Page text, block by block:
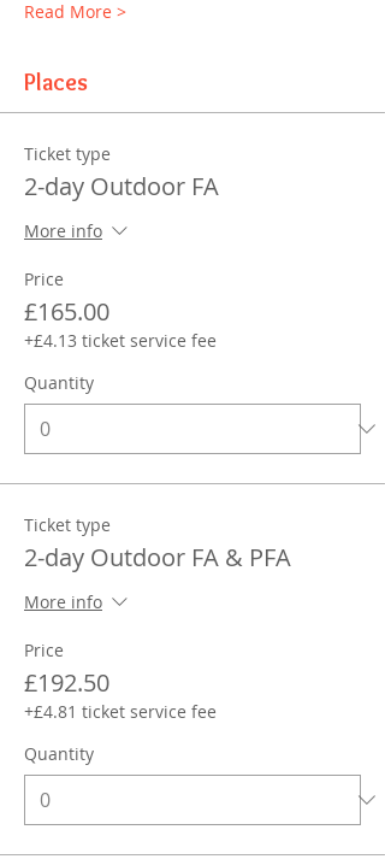
Read More >
Places
Ticket type
2-day Outdoor FA
More info
Price
£165.00
+£4.13 ticket service fee
Quantity
Ticket type
2-day Outdoor FA & PFA
More info
Price
£192.50
+£4.81 ticket service fee
Quantity